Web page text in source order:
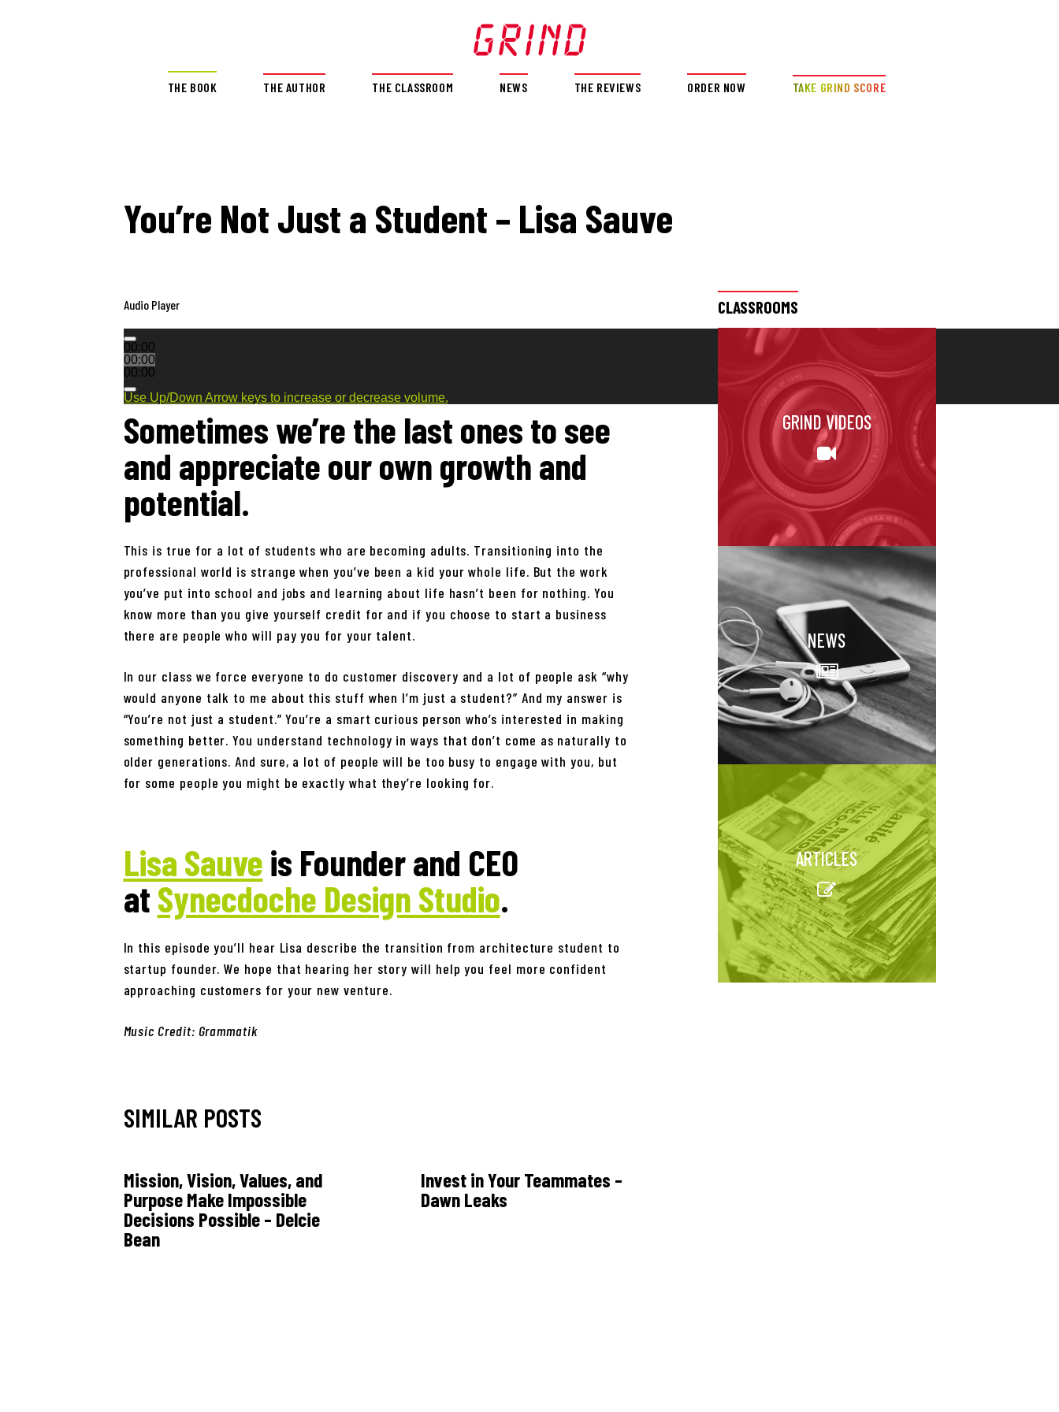
THE BOOK THE AUTHOR THE CLASSROOM NEWS THE REVIEWS ORDER NOW TAKE GRIND SCORE
You’re Not Just a Student – Lisa Sauve
Audio Player
00:00
00:00
00:00
Use Up/Down Arrow keys to increase or decrease volume.
Sometimes we’re the last ones to see
and appreciate our own growth and
potential.
This is true for a lot of students who are becoming adults. Transitioning into the
professional world is strange when you’ve been a kid your whole life. But the work
you’ve put into school and jobs and learning about life hasn’t been for nothing. You
know more than you give yourself credit for and if you choose to start a business
there are people who will pay you for your talent.
In our class we force everyone to do customer discovery and a lot of people ask “why
would anyone talk to me about this stuff when I’m just a student?” And my answer is
“You’re not just a student.” You’re a smart curious person who’s interested in making
something better. You understand technology in ways that don’t come as naturally to
older generations. And sure, a lot of people will be too busy to engage with you, but
for some people you might be exactly what they’re looking for.
Lisa Sauve is Founder and CEO
at Synecdoche Design Studio.
In this episode you’ll hear Lisa describe the transition from architecture student to
startup founder. We hope that hearing her story will help you feel more confident
approaching customers for your new venture.
Music Credit: Grammatik
SIMILAR POSTS
Mission, Vision, Values, and
Purpose Make Impossible
Decisions Possible – Delcie
Bean
Invest in Your Teammates –
Dawn Leaks
CLASSROOMS
GRIND VIDEOS
NEWS
ARTICLES